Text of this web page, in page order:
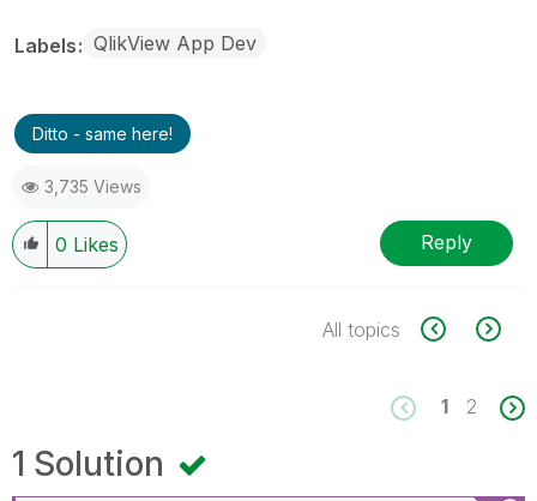
Labels QlikView App Dev
Ditto - same here!
3,735 Views
0 Likes Reply
All topics
1 2
1 Solution